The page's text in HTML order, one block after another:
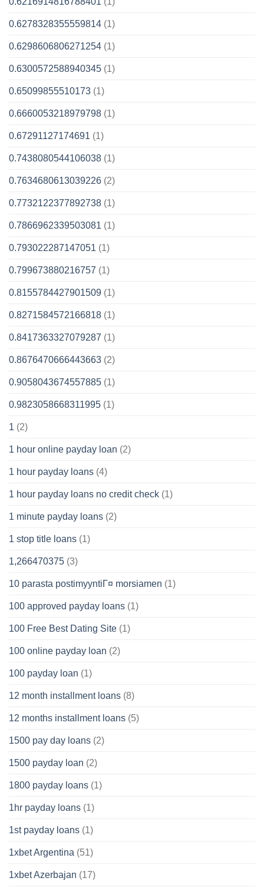
0.6278328355559814 (1)
0.6298606806271254 (1)
0.6300572588940345 (1)
0.65099855510173 (1)
0.6660053218979798 (1)
0.67291127174691 (1)
0.7438080544106038 (1)
0.7634680613039226 (2)
0.7732122377892738 (1)
0.7866962339503081 (1)
0.793022287147051 (1)
0.799673880216757 (1)
0.8155784427901509 (1)
0.8271584572166818 (1)
0.8417363327079287 (1)
0.8676470666443663 (2)
0.9058043674557885 (1)
0.9823058668311995 (1)
1 (2)
1 hour online payday loan (2)
1 hour payday loans (4)
1 hour payday loans no credit check (1)
1 minute payday loans (2)
1 stop title loans (1)
1,266470375 (3)
10 parasta postimyyntiГ¤ morsiamen (1)
100 approved payday loans (1)
100 Free Best Dating Site (1)
100 online payday loan (2)
100 payday loan (1)
12 month installment loans (8)
12 months installment loans (5)
1500 pay day loans (2)
1500 payday loan (2)
1800 payday loans (1)
1hr payday loans (1)
1st payday loans (1)
1xbet Argentina (51)
1xbet Azerbajan (17)